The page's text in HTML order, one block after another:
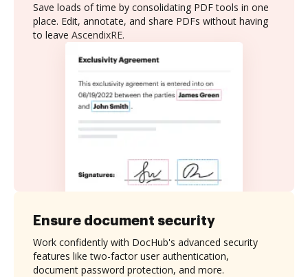
Save loads of time by consolidating PDF tools in one
place. Edit, annotate, and share PDFs without having
to leave AscendixRE.
Ensure document security
Work confidently with DocHub's advanced security
features like two-factor user authentication,
document password protection, and more.